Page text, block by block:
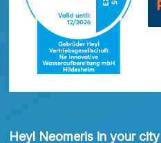
Heyl Neomeris in your city